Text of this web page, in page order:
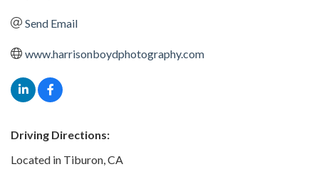
Send Email
www.harrisonboydphotography.com
Driving Directions:
Located in Tiburon, CA